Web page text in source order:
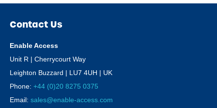
Contact Us
Enable Access
Unit R | Cherrycourt Way
Leighton Buzzard | LU7 4UH | UK
Phone: +44 (0)20 8275 0375
Email: sales@enable-access.com